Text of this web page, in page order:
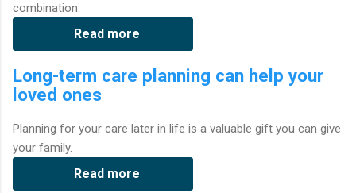
combination.
Read more
Long-term care planning can help your
loved ones
Planning for your care later in life is a valuable gift you can give
your family.
Read more